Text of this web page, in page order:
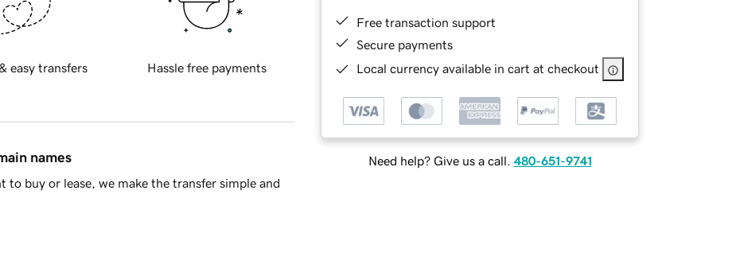
Free transaction support
Secure payments
Local currency available in cart at checkout
Need help? Give us a call. 480-651-9741
easy transfers Hassle free payments
names
buy or lease, we make the transfer simple and